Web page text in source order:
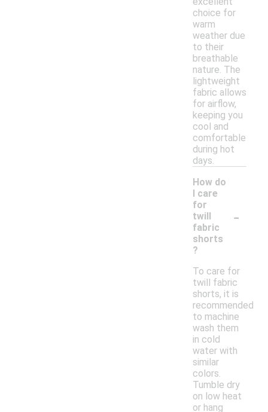
choice for
warm
weather due
to their
breathable
nature. The
lightweight
fabric allows
for airflow,
keeping you
cool and
comfortable
during hot
days.
How do
I care
for
twill
fabric
shorts
?
-
To care for
twill fabric
shorts, it is
recommended
to machine
wash them
in cold
water with
similar
colors.
Tumble dry
on low heat
or hang